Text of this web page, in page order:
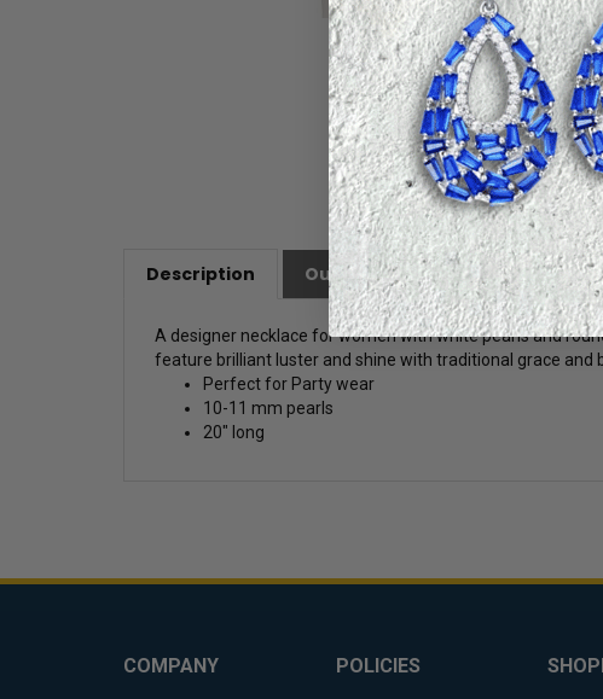
Larger
Description Our Customer Friendly Policies
A designer necklace for women with white pearls and
feature brilliant luster and shine with traditional grace and
Perfect for Party wear
10-11 mm pearls
20" long
COMPANY POLICIES